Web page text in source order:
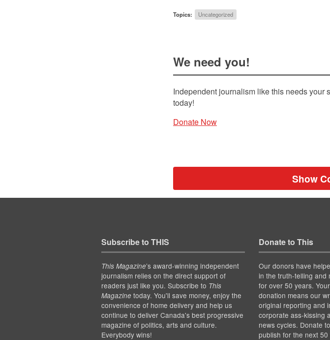
Topics: Uncategorized
We need you!
Independent journalism like this needs your
today!
Donate Now
Show
Subscribe to THIS
This Magazine’s award-winning independent
journalism relies on the direct support of
readers just like you. Subscribe to This
Magazinetoday. You'll save money, enjoy the
convenience of home delivery and help us
continue to deliver Canada's best progressive
magazine of politics, arts and culture.
Everybody wins!
Donate to This
Our donors have
in the truth-telling and
for over 50 years.
donation means our
original reporting and
corporate ass-kissing
news cycles. Donate
publish for the next 50